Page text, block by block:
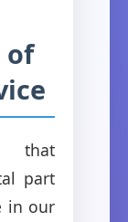
of
that
part
in our